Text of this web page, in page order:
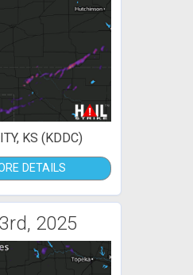
KS (KDDC)
DETAILS
2025